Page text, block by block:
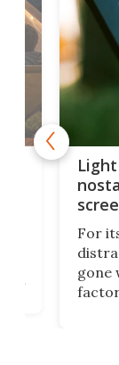
For
gone
factor. This physical